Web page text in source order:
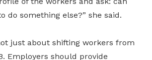
do something else?” she said.
just about shifting workers from
Employers should provide